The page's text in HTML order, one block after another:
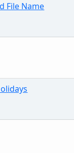
File Name